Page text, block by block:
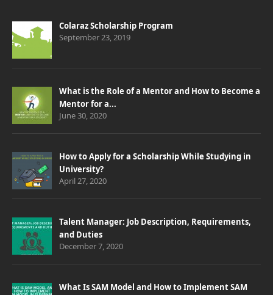
Colaraz Scholarship Program
September 23, 2019
What is the Role of a Mentor and How to Become a
Mentor for a...
June 30, 2020
How to Apply for a Scholarship While Studying in
University?
April 27, 2020
Talent Manager: Job Description, Requirements,
and Duties
December 7, 2020
What Is SAM Model and How to Implement SAM